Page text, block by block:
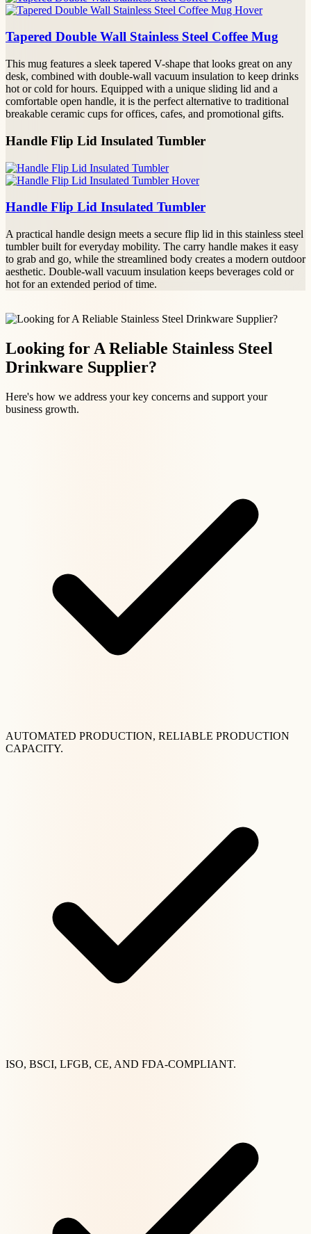
Tapered Double Wall Stainless Steel Coffee Mug
This mug features a sleek tapered V-shape that looks great on any
desk, combined with double-wall vacuum insulation to keep drinks
hot or cold for hours. Equipped with a unique sliding lid and a
comfortable open handle, it is the perfect alternative to traditional
breakable ceramic cups for offices, cafes, and promotional gifts.
Handle Flip Lid Insulated Tumbler
Handle Flip Lid Insulated Tumbler
A practical handle design meets a secure flip lid in this stainless steel
tumbler built for everyday mobility. The carry handle makes it easy
to grab and go, while the streamlined body creates a modern outdoor
aesthetic. Double-wall vacuum insulation keeps beverages cold or
hot for an extended period of time.
Looking for A Reliable Stainless Steel
Drinkware Supplier?
Here's how we address your key concerns and support your
business growth.
AUTOMATED PRODUCTION, RELIABLE PRODUCTION
CAPACITY.
ISO, BSCI, LFGB, CE, AND FDA-COMPLIANT.